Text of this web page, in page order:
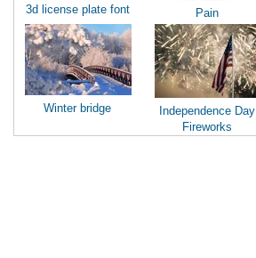
3d license plate font Pain
Winter bridge
Independence Day
Fireworks